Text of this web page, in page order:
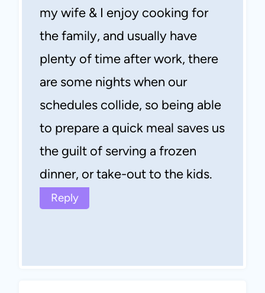
my wife & I enjoy cooking for
the family, and usually have
plenty of time after work, there
are some nights when our
schedules collide, so being able
to prepare a quick meal saves us
the guilt of serving a frozen
dinner, or take-out to the kids.
Reply